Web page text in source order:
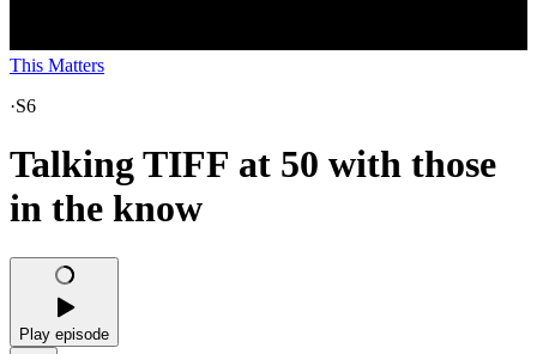
This Matters
·S6
Talking TIFF at 50 with those
in the know
Play episode